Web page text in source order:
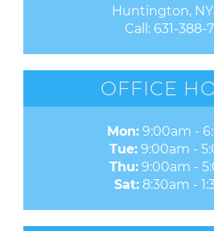
Huntington, NY
Call: 631-388-
OFFICE
Mon: 9:00am -
Tue: 9:00am -
Thu:9:00am -
Sat:8:30am -